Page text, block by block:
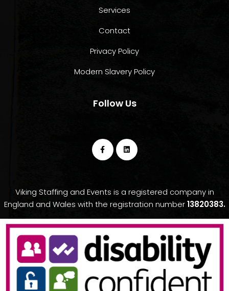
Services
Contact
Privacy Policy
Modern Slavery Policy
Follow Us
Viking Staffing and Events is a registered company in
England and Wales with the registration number13820383.